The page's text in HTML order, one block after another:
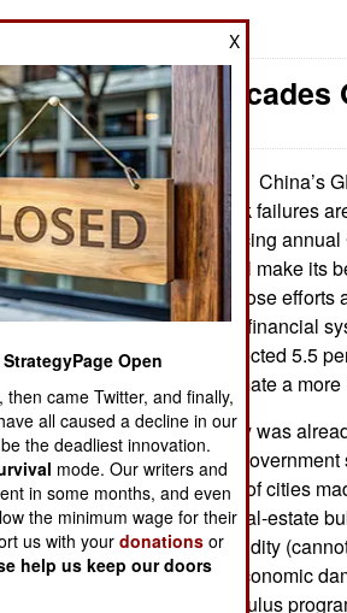
China: Decades
September 16, 2022:
China’s
slide and its bank failures
stopped announcing
announcing it will make its
growth going. Those efforts
a collapse of the financial
government expected 5.5
economists estimate a
China’s economy was
current covid19
growing number of cities
an unresolved real-estate
are suffering liquidity
problems. The economic
trillion dollar stimulus
X
Open
came Twitter, and finally,
all caused a decline in our
the deadliest innovation.
mode. Our writers and
in some months, and even
the minimum wage for their
us with yourdonations or
help us keep our doors